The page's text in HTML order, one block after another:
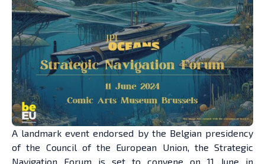
A landmark event endorsed by the Belgian presidency
of the Council of the European Union, the Strategic
Navigation Forum is set to convene on 11 June in